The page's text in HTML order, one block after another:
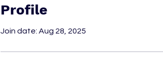
Profile
Join date: Aug 28, 2025